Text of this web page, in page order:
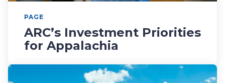
PAGE
ARC’s Investment Priorities
for Appalachia